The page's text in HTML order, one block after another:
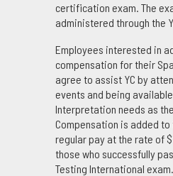
certification exam. The
administered through the
Employees interested in
compensation for their
agree to assist YC by
events and being
Interpretation needs as
Compensation is added to
regular pay at the rate of
those who successfully
Testing International exam.